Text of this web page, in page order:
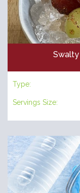
Swalty
Type:
Servings Size: